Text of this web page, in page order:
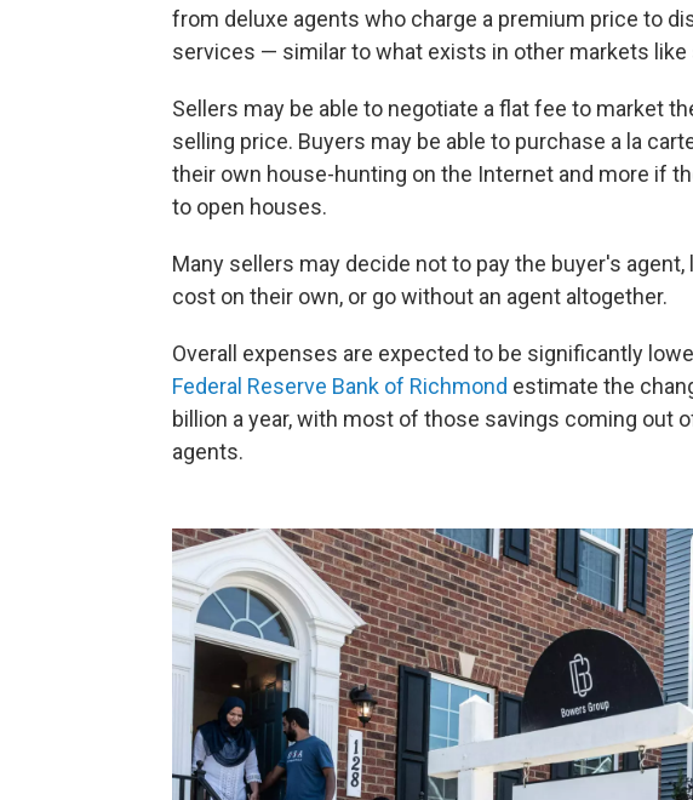
from deluxe agents who charge a premium price to
services — similar to what exists in other markets
Sellers may be able to negotiate a flat fee to market
selling price. Buyers may be able to purchase a la
their own house-hunting on the Internet and more if
to open houses.
Many sellers may decide not to pay the buyer's
cost on their own, or go without an agent altogether.
Overall expenses are expected to be significantly
Federal Reserve Bank of Richmond estimate the
billion a year, with most of those savings coming out
agents.